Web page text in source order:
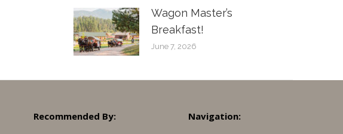
Wagon Master’s
Breakfast!
June 7, 2026
Recommended By: Navigation: